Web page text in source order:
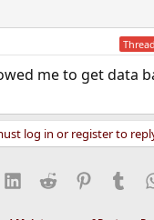
me to get data
log in or register to
LinkedIn
Reddit Pinterest